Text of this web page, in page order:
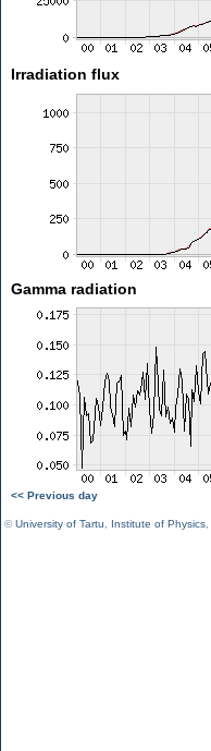
Irradiation flux
Gamma radiation
<< Previous day
©University of Tartu Institute of Physics